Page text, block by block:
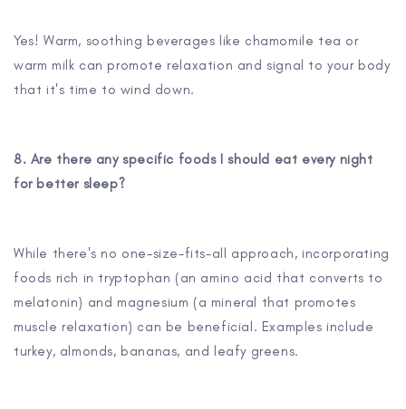
Yes! Warm, soothing beverages like chamomile tea or
warm milk can promote relaxation and signal to your body
that it's time to wind down.
8. Are there any specific foods I should eat every night
for better sleep?
While there's no one-size-fits-all approach, incorporating
foods rich in tryptophan (an amino acid that converts to
melatonin) and magnesium (a mineral that promotes
muscle relaxation) can be beneficial. Examples include
turkey, almonds, bananas, and leafy greens.